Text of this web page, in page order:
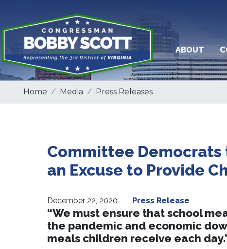
main
content
ABOUT
Home Media Press Releases
Committee Democrats
an Excuse to Provide
December 22, 2020 Press Release
“We must ensure that school
the pandemic and economic
meals children receive each